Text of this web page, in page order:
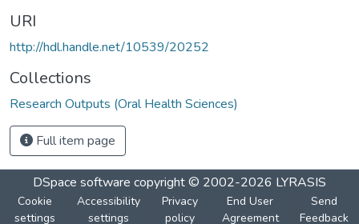
URI
http://hdl.handle.net/10539/20252
Collections
Research Outputs (Oral Health Sciences)
Full item page
DSpace software copyright © 2002-2026 LYRASIS
Cookie
settings
Accessibility
settings
Privacy
policy
End User
Agreement
Send
Feedback